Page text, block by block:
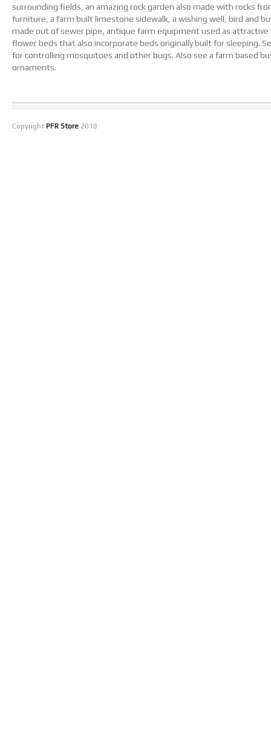
surrounding fields, an amazing rock garden also made with rocks
furniture, a farm built limestone sidewalk, a wishing well, bird and
made out of sewer pipe, antique farm equipment used as
flower beds that also incorporate beds originally built for sleeping.
for controlling mosquitoes and other bugs. Also see a farm based
ornaments.
Copyright PFR Store 2018